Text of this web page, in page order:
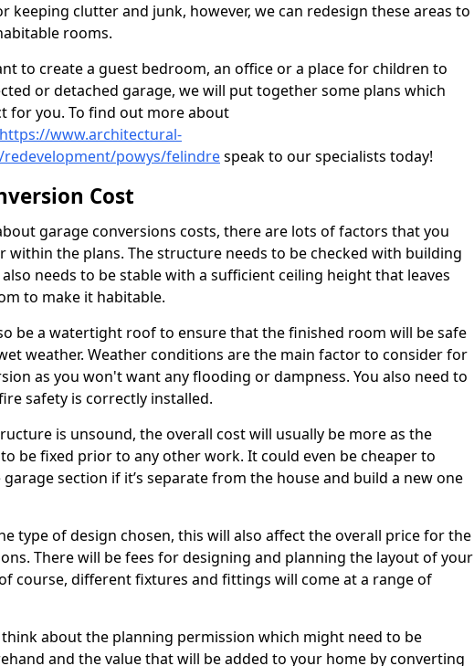
keeping clutter and junk, however, we can redesign these areas to
rooms.
to create a guest bedroom, an office or a place for children to
or detached garage, we will put together some plans which
for you. To find out more about
https://www.architectural-
redevelopment/powys/felindrespeak to our specialists today!
Cost
garage conversions costs, there are lots of factors that you
within the plans. The structure needs to be checked with building
needs to be stable with a sufficient ceiling height that leaves
to make it habitable.
be a watertight roof to ensure that the finished room will be safe
weather. Weather conditions are the main factor to consider for
as you won't want any flooding or dampness. You also need to
safety is correctly installed.
is unsound, the overall cost will usually be more as the
be fixed prior to any other work. It could even be cheaper to
section if it’s separate from the house and build a new one
type of design chosen, this will also affect the overall price for the
There will be fees for designing and planning the layout of your
course, different fixtures and fittings will come at a range of
think about the planning permission which might need to be
and the value that will be added to your home by converting